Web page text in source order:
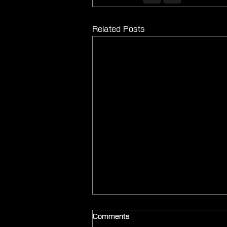
Related Posts
Comments